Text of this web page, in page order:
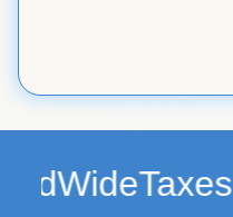
Included